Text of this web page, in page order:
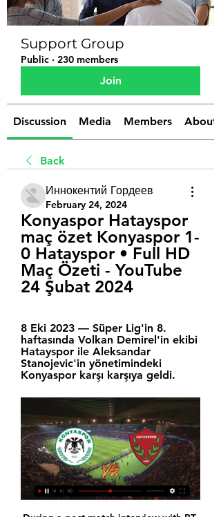
Support Group
Public · 230 members
Join
Discussion Media Members About
Back
Иннокентий Гордеев
February 24, 2024
Konyaspor Hatayspor
maç özet Konyaspor 1-
0 Hatayspor • Full HD
Maç Özeti - YouTube
24 Şubat 2024
8 Eki 2023 — Süper Lig'in 8.
haftasında Volkan Demirel'in ekibi
Hatayspor ile Aleksandar
Stanojevic'in yönetimindeki
Konyaspor karşı karşıya geldi.